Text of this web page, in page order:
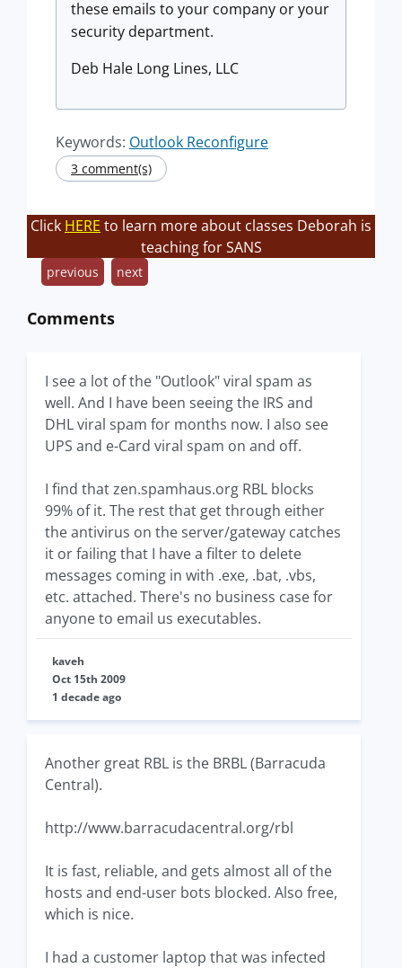
these emails to your company or your
security department.
Deb Hale Long Lines, LLC
Keywords: Outlook Reconfigure
3 comment(s)
Click HERE to learn more about classes Deborah is
teaching for SANS
previous next
Comments
I see a lot of the "Outlook" viral spam as
well. And I have been seeing the IRS and
DHL viral spam for months now. I also see
UPS and e-Card viral spam on and off.
I find that zen.spamhaus.org RBL blocks
99% of it. The rest that get through either
the antivirus on the server/gateway catches
it or failing that I have a filter to delete
messages coming in with .exe, .bat, .vbs,
etc. attached. There's no business case for
anyone to email us executables.
kaveh
Oct 15th 2009
1 decade ago
Another great RBL is the BRBL (Barracuda
Central).
http://www.barracudacentral.org/rbl
It is fast, reliable, and gets almost all of the
hosts and end-user bots blocked. Also free,
which is nice.
I had a customer laptop that was infected